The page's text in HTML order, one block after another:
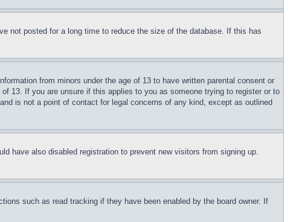
not posted for a long time to reduce the size of the database. If this has
from minors under the age of 13 to have written parental consent or
13. If you are unsure if this applies to you as someone trying to register or to
is not a point of contact for legal concerns of any kind, except as outlined
have also disabled registration to prevent new visitors from signing up.
such as read tracking if they have been enabled by the board owner. If